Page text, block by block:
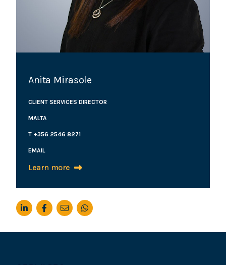
Anita Mirasole
CLIENT SERVICES DIRECTOR
MALTA
T +356 2546 8271
EMAIL
Learn more